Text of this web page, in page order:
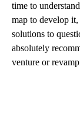
time to
map to develop
solutions to
absolutely
venture or